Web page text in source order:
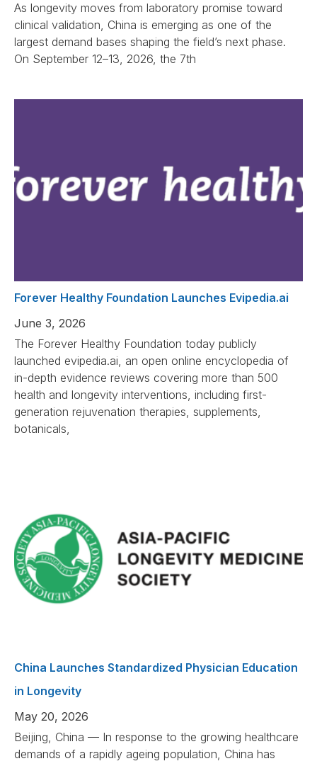
As longevity moves from laboratory promise toward
clinical validation, China is emerging as one of the
largest demand bases shaping the field’s next phase.
On September 12–13, 2026, the 7th
Forever Healthy Foundation Launches Evipedia.ai
June 3, 2026
The Forever Healthy Foundation today publicly
launched evipedia.ai, an open online encyclopedia of
in-depth evidence reviews covering more than 500
health and longevity interventions, including first-
generation rejuvenation therapies, supplements,
botanicals,
China Launches Standardized Physician Education
in Longevity
May 20, 2026
Beijing, China — In response to the growing healthcare
demands of a rapidly ageing population, China has